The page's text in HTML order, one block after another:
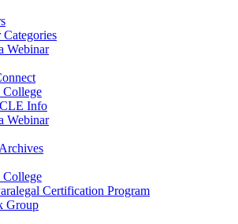
Webinar
College
Info
Webinar
College
Certification Program
Group